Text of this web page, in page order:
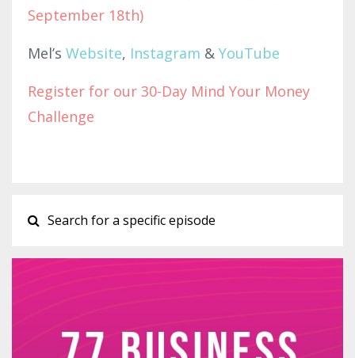
September 18th)
Mel’s Website, Instagram & YouTube
Register for our 30-Day Mind Your Money
Challenge